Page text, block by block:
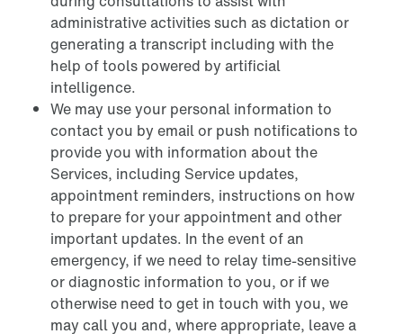
administrative activities such as dictation or
generating a transcript including with the
help of tools powered by artificial
intelligence.
We may use your personal information to
contact you by email or push notifications to
provide you with information about the
Services, including Service updates,
appointment reminders, instructions on how
to prepare for your appointment and other
important updates. In the event of an
emergency, if we need to relay time-sensitive
or diagnostic information to you, or if we
otherwise need to get in touch with you, we
may call you and, where appropriate, leave a